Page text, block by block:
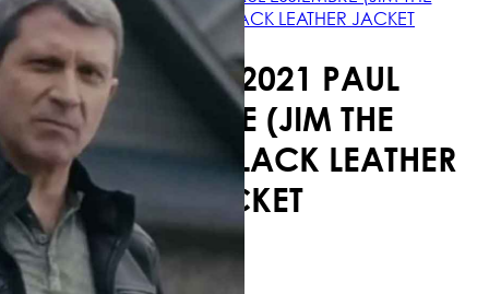
NEIGHBOR) BLACK LEATHER JACKET
NOBODY 2021 PAUL
ESSIEMBRE (JIM THE
NEIGHBOR) BLACK LEATHER
JACKET